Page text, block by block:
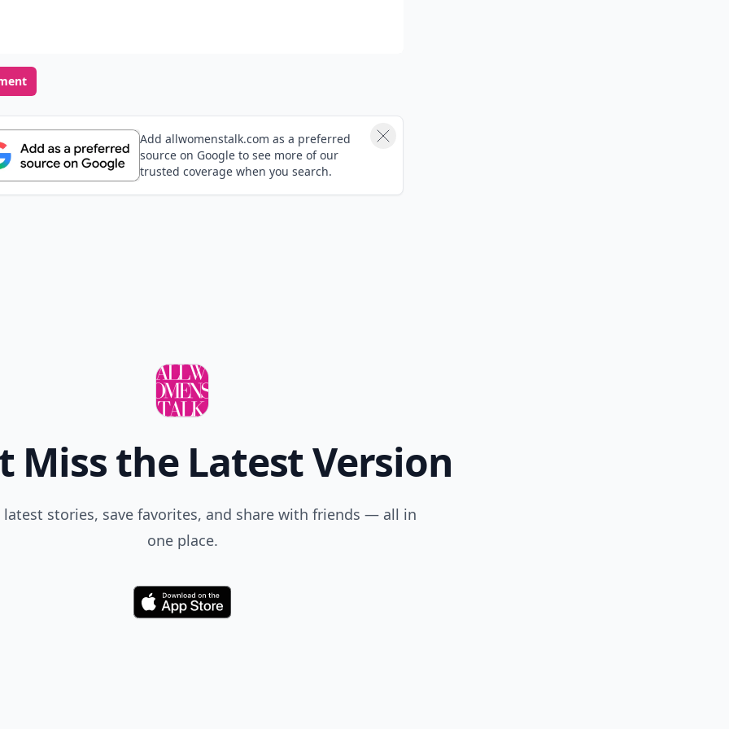
Add allwomenstalk.com as a preferred
source on Google to see more of our
trusted coverage when you search.
Miss the Latest Version
latest stories, save favorites, and share with friends — all in
one place.
Download